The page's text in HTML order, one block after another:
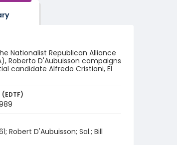
Nationalist Republican Alliance
Roberto D'Aubuisson campaigns
candidate Alfredo Cristiani, El
Robert D'Aubuisson; Sal.; Bill